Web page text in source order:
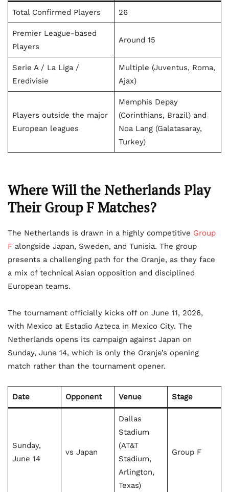
Total Confirmed Players 26
Premier League-based
Players
Around 15
Serie A / La Liga /
Eredivisie
Multiple (Juventus, Roma,
Ajax)
Players outside the major
European leagues
Memphis Depay
(Corinthians, Brazil) and
Noa Lang (Galatasaray,
Turkey)
Where Will the Netherlands Play
Their Group F Matches?
The Netherlands is drawn in a highly competitive Group
F alongside Japan, Sweden, and Tunisia. The group
presents a challenging path for the Oranje, as they face
a mix of technical Asian opposition and disciplined
European teams.
The tournament officially kicks off on June 11, 2026,
with Mexico at Estadio Azteca in Mexico City. The
Netherlands opens its campaign against Japan on
Sunday, June 14, which is only the Oranje’s opening
match rather than the tournament opener.
Date Opponent Venue Stage
Sunday,
June 14
vs Japan
Dallas
Stadium
(AT&T
Stadium,
Arlington,
Texas)
Group F